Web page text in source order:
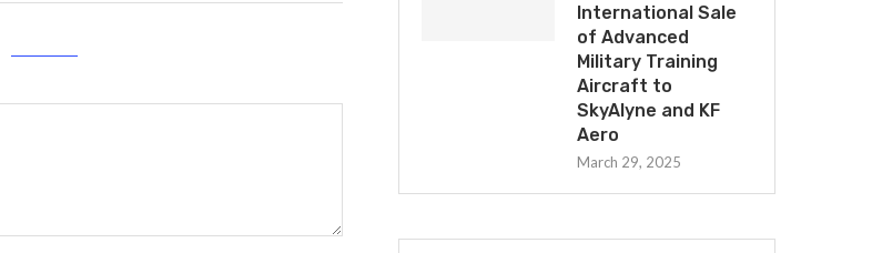
International Sale
of Advanced
Military Training
Aircraft to
SkyAlyne and KF
Aero
March 29, 2025